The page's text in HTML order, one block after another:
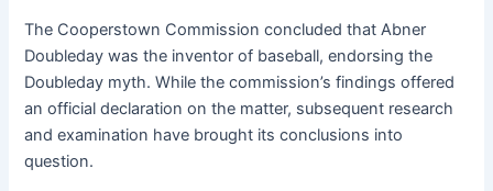
The Cooperstown Commission concluded that Abner
Doubleday was the inventor of baseball, endorsing the
Doubleday myth. While the commission’s findings offered
an official declaration on the matter, subsequent research
and examination have brought its conclusions into
question.